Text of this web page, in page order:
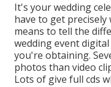
It's your wedding
have to get
means to tell the
wedding event
you're obtaining.
photos than video
Lots of give full cds